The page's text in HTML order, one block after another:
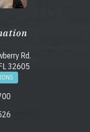
Rd.
32605